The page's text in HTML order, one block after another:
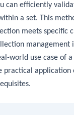
can efficiently
a set. This
meets specific
management
world use case of
practical application